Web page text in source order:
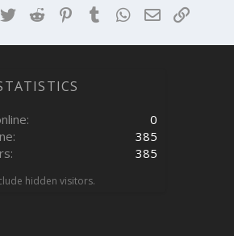
TwitterReddit Pinterest
Tumblr WhatsApp
EmailLink
0
385
385
hidden visitors.